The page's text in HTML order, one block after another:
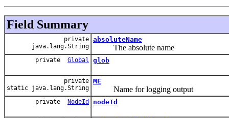
Field Summary
private
java.lang.String
absoluteName
The absolute name
private Global glob
private
static java.lang.String
ME
Name for logging output
private NodeId nodeId